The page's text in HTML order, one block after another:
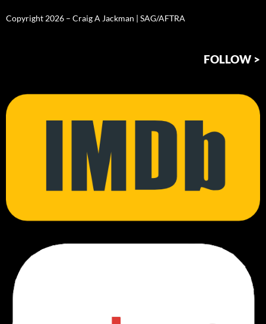
Copyright 2026 – Craig A Jackman | SAG/AFTRA
FOLLOW >